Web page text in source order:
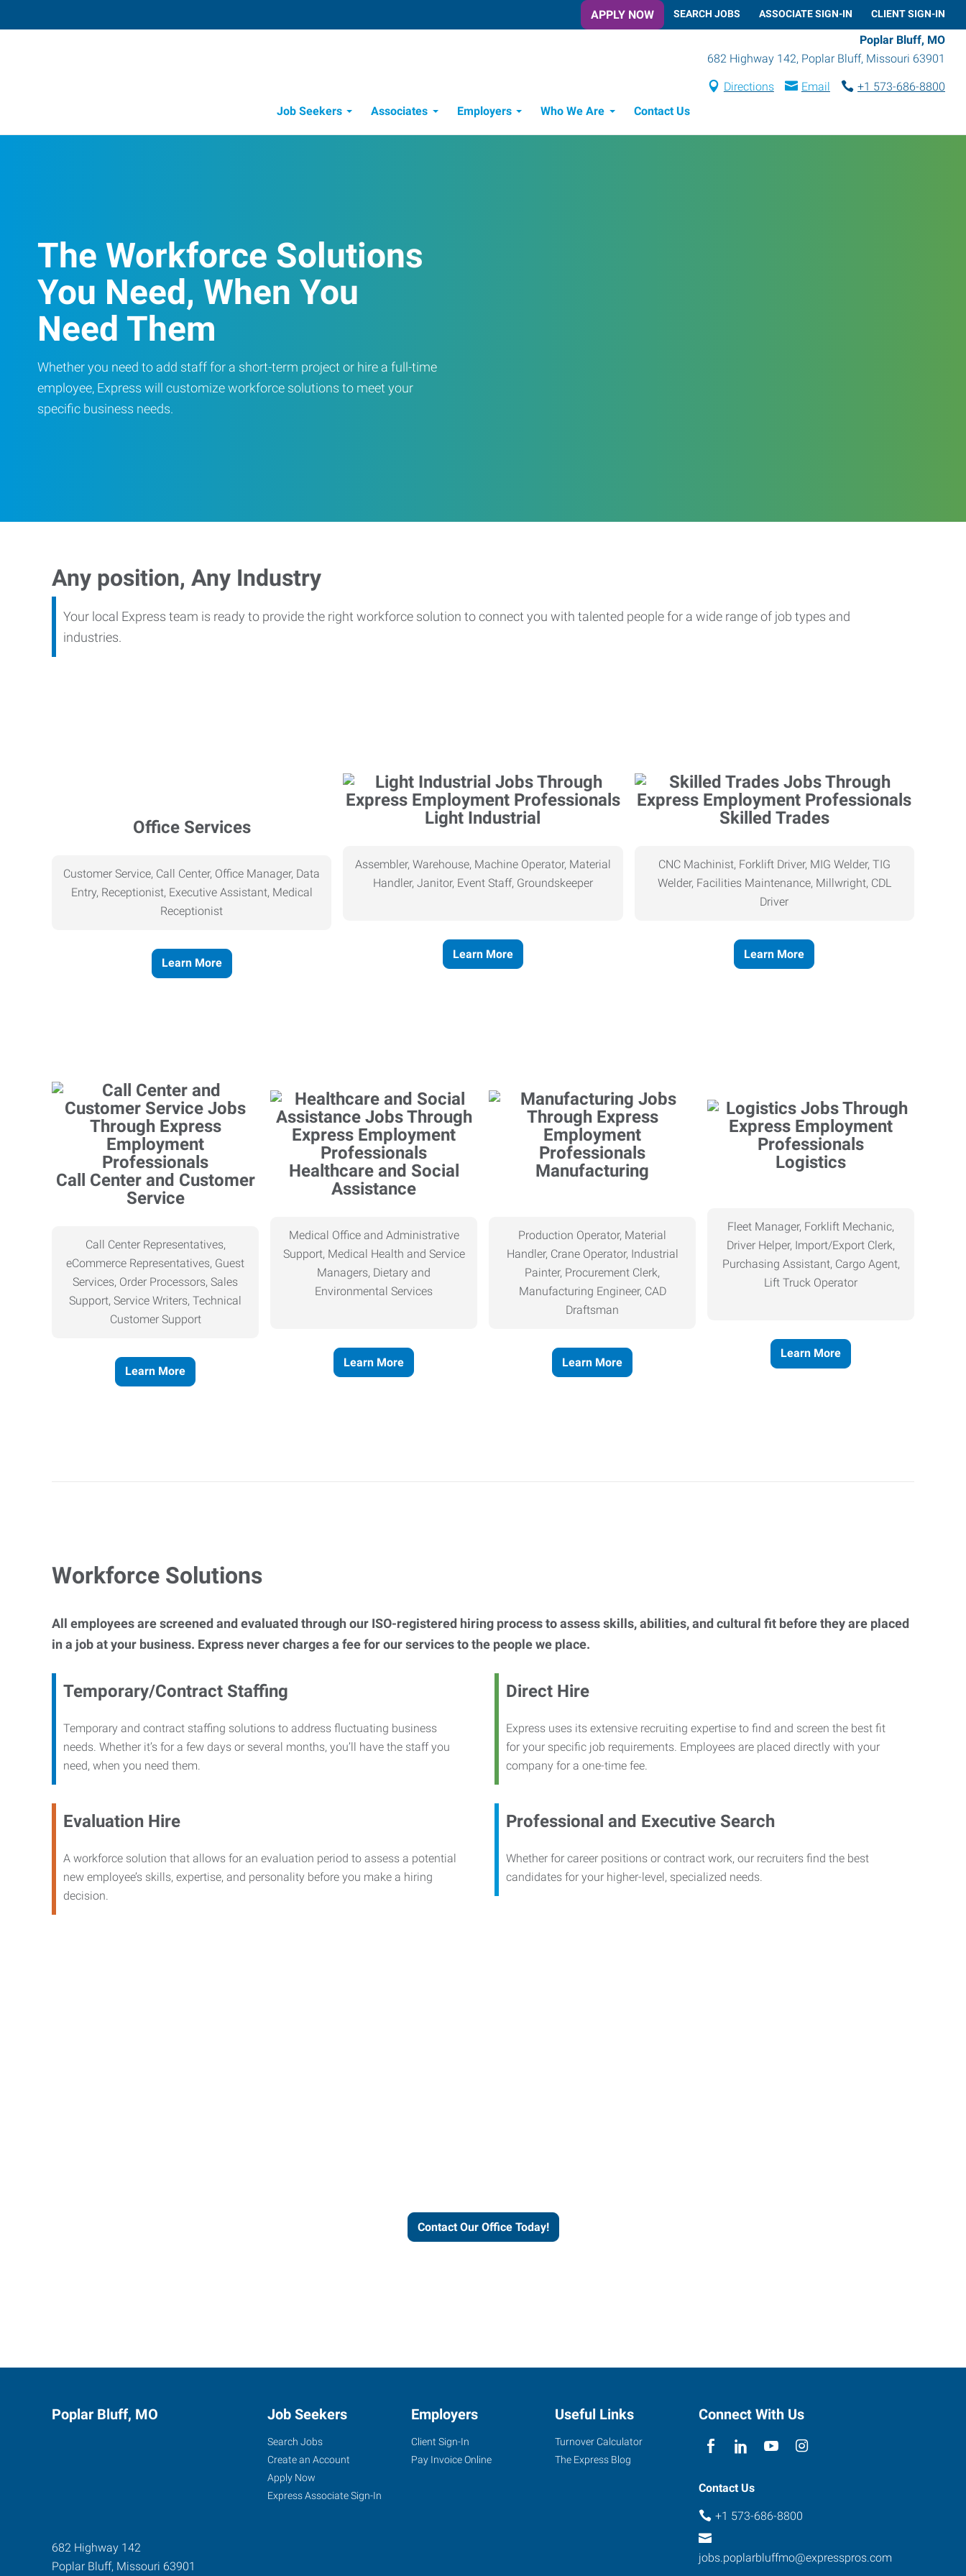
APPLY NOW SEARCH JOBS ASSOCIATE SIGN-IN CLIENT SIGN-IN
Poplar Bluff, MO
682 Highway 142, Poplar Bluff, Missouri 63901
Directions Email
+1 573-686-8800
Job Seekers
Associates Employers Who We Are Contact Us
The Workforce Solutions
You Need, When You
Need Them
Whether you need to add staff for a short-term project or hire a full-time
employee, Express will customize workforce solutions to meet your
specific business needs.
Any position, Any Industry
Your local Express team is ready to provide the right workforce solution to connect you with talented people for a wide range of job types and
industries.
Office Services
Customer Service, Call Center, Office Manager, Data
Entry, Receptionist, Executive Assistant, Medical
Receptionist
Learn More
Light Industrial
Assembler, Warehouse, Machine Operator, Material
Handler, Janitor, Event Staff, Groundskeeper
Learn More
Skilled Trades
CNC Machinist, Forklift Driver, MIG Welder, TIG
Welder, Facilities Maintenance, Millwright, CDL
Driver
Learn More
Call Center and Customer
Service
Call Center Representatives,
eCommerce Representatives, Guest
Services, Order Processors, Sales
Support, Service Writers, Technical
Customer Support
Learn More
Healthcare and Social
Assistance
Medical Office and Administrative
Support, Medical Health and Service
Managers, Dietary and
Environmental Services
Learn More
Manufacturing
Production Operator, Material
Handler, Crane Operator, Industrial
Painter, Procurement Clerk,
Manufacturing Engineer, CAD
Draftsman
Learn More
Logistics
Fleet Manager, Forklift Mechanic,
Driver Helper, Import/Export Clerk,
Purchasing Assistant, Cargo Agent,
Lift Truck Operator
Learn More
Workforce Solutions
All employees are screened and evaluated through our ISO-registered hiring process to assess skills, abilities, and cultural fit before they are placed
in a job at your business. Express never charges a fee for our services to the people we place.
Temporary/Contract Staffing
Temporary and contract staffing solutions to address fluctuating business
needs. Whether it’s for a few days or several months, you’ll have the staff you
need, when you need them.
Direct Hire
Express uses its extensive recruiting expertise to find and screen the best fit
for your specific job requirements. Employees are placed directly with your
company for a one-time fee.
Evaluation Hire
A workforce solution that allows for an evaluation period to assess a potential
new employee’s skills, expertise, and personality before you make a hiring
decision.
Professional and Executive Search
Whether for career positions or contract work, our recruiters find the best
candidates for your higher-level, specialized needs.
Contact Our Office Today!
Poplar Bluff, MO
682 Highway 142
Poplar Bluff, Missouri 63901
Job Seekers
Search Jobs
Create an Account
Apply Now
Express Associate Sign-In
Employers
Client Sign-In
Pay Invoice Online
Useful Links
Turnover Calculator
The Express Blog
Connect With Us
Contact Us
+1 573-686-8800
jobs.poplarbluffmo@expresspros.com